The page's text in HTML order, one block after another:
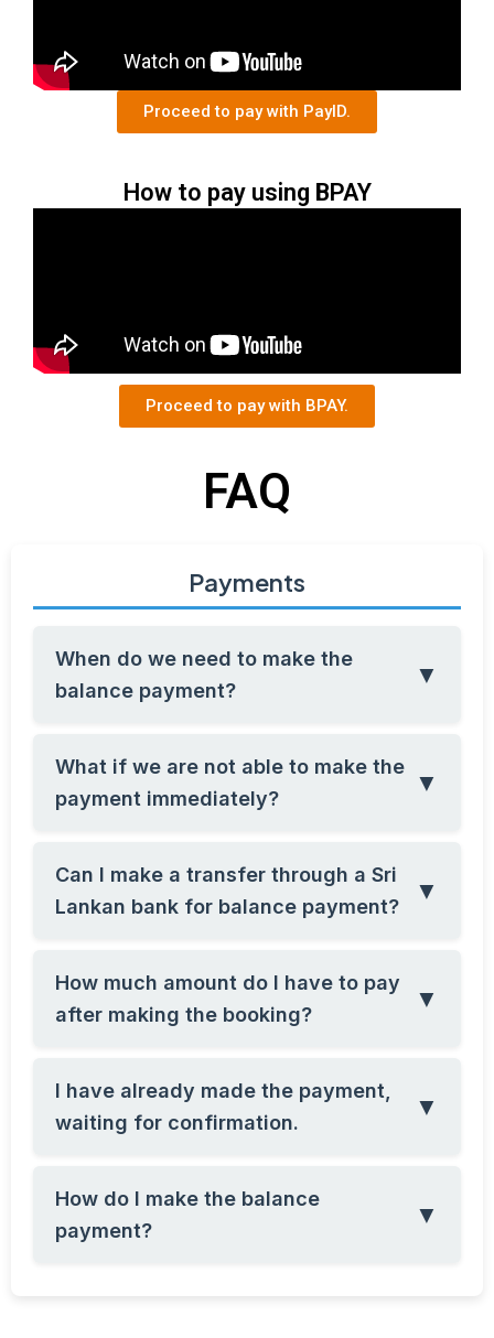
Proceed to pay with PayID.
How to pay using BPAY
Proceed to pay with BPAY.
FAQ
Payments
When do we need to make the
balance payment?
▼
What if we are not able to make the
payment immediately?
▼
Can I make a transfer through a Sri
Lankan bank for balance payment?
▼
How much amount do I have to pay
after making the booking?
▼
I have already made the payment,
waiting for confirmation.
▼
How do I make the balance
payment?
▼